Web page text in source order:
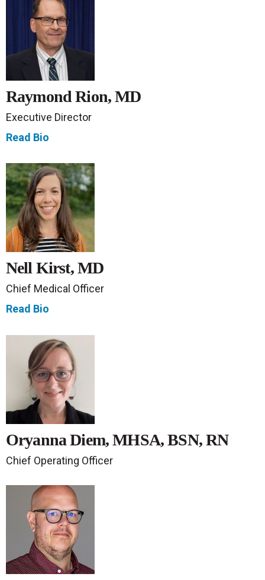
Raymond Rion, MD
Executive Director
Read Bio
Nell Kirst, MD
Chief Medical Officer
Read Bio
Oryanna Diem, MHSA, BSN, RN
Chief Operating Officer